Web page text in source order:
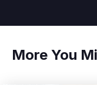
More You